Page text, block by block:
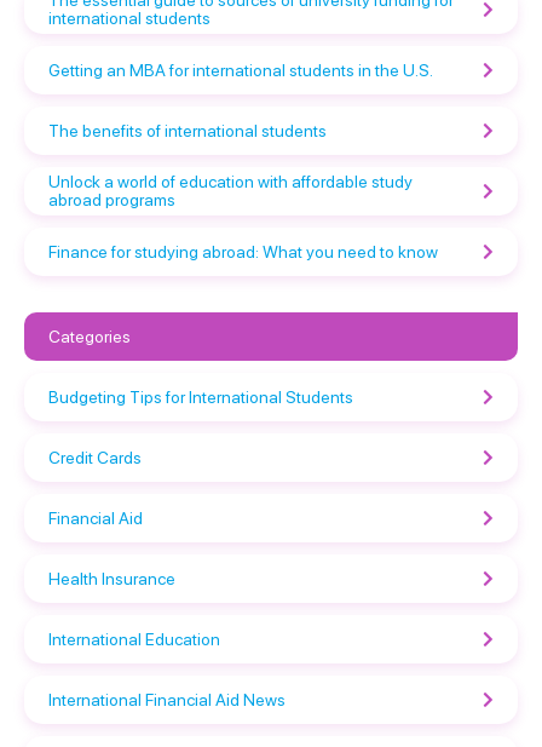
international students
Getting an MBA for international students in the U.S.
The benefits of international students
Unlock a world of education with affordable study
abroad programs
Finance for studying abroad: What you need to know
Categories
Budgeting Tips for International Students
Credit Cards
Financial Aid
Health Insurance
International Education
International Financial Aid News